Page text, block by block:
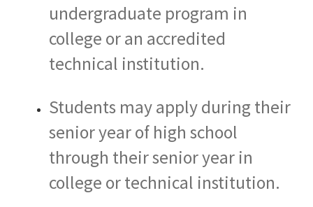
undergraduate program in
college or an accredited
technical institution.
Students may apply during their
senior year of high school
through their senior year in
college or technical institution.